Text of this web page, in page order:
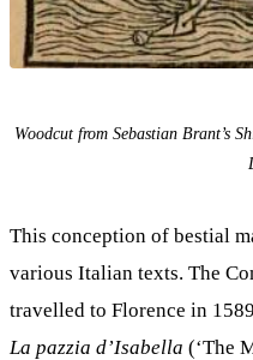
Woodcut from Sebastian Brant’s
This conception of bestial
various Italian texts. The
travelled to Florence in
La pazzia d’Isabella (‘The